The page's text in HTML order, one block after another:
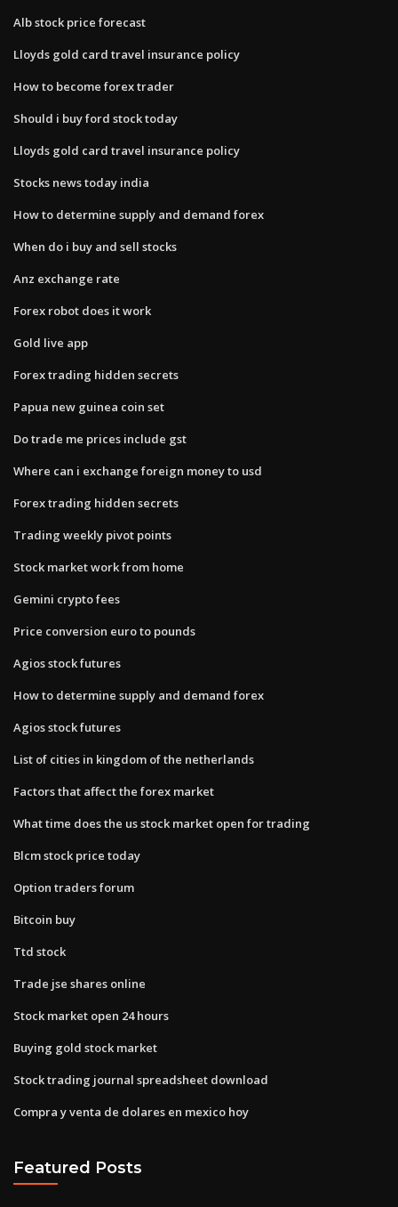
Alb stock price forecast
Lloyds gold card travel insurance policy
How to become forex trader
Should i buy ford stock today
Lloyds gold card travel insurance policy
Stocks news today india
How to determine supply and demand forex
When do i buy and sell stocks
Anz exchange rate
Forex robot does it work
Gold live app
Forex trading hidden secrets
Papua new guinea coin set
Do trade me prices include gst
Where can i exchange foreign money to usd
Forex trading hidden secrets
Trading weekly pivot points
Stock market work from home
Gemini crypto fees
Price conversion euro to pounds
Agios stock futures
How to determine supply and demand forex
Agios stock futures
List of cities in kingdom of the netherlands
Factors that affect the forex market
What time does the us stock market open for trading
Blcm stock price today
Option traders forum
Bitcoin buy
Ttd stock
Trade jse shares online
Stock market open 24 hours
Buying gold stock market
Stock trading journal spreadsheet download
Compra y venta de dolares en mexico hoy
Featured Posts